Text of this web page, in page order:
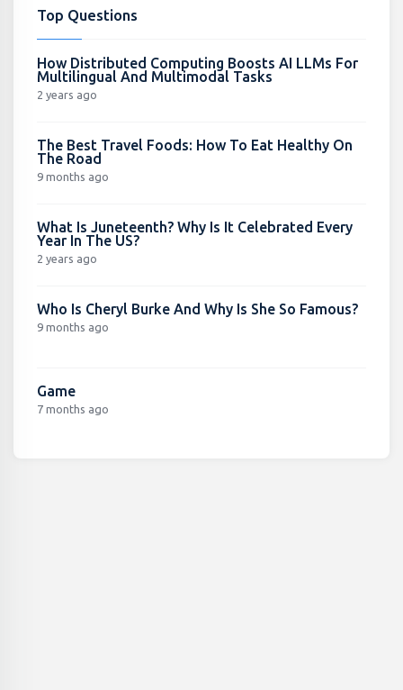
Top Questions
How Distributed Computing Boosts AI LLMs For
Multilingual And Multimodal Tasks
2 years ago
The Best Travel Foods: How To Eat Healthy On
The Road
9 months ago
What Is Juneteenth? Why Is It Celebrated Every
Year In The US?
2 years ago
Who Is Cheryl Burke And Why Is She So Famous?
9 months ago
Game
7 months ago